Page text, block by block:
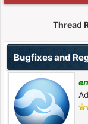
Thread
Bugfixes and